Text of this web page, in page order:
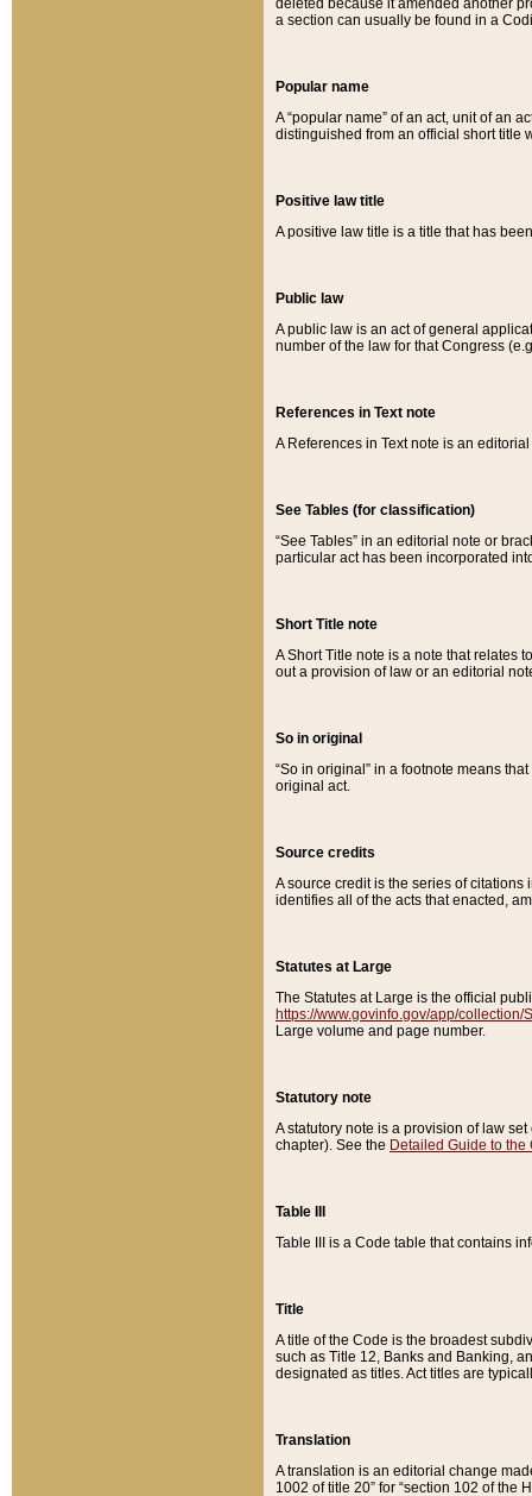
deleted because it amended another
a section can usually be found in a
Popular name
A “popular name” of an act, unit of an
distinguished from an official short title
Positive law title
A positive law title is a title that has
Public law
A public law is an act of general
number of the law for that Congress
References in Text note
A References in Text note is an
See Tables (for classification)
“See Tables” in an editorial note or
particular act has been incorporated
Short Title note
A Short Title note is a note that relates
out a provision of law or an editorial
So in original
“So in original” in a footnote means
original act.
Source credits
A source credit is the series of
identifies all of the acts that enacted,
Statutes at Large
The Statutes at Large is the official
https://www.govinfo.gov/app/collection/
Large volume and page number.
Statutory note
A statutory note is a provision of law
chapter). See the Detailed Guide to the
Table III
Table III is a Code table that contains
Title
A title of the Code is the broadest
such as Title 12, Banks and Banking,
designated as titles. Act titles are
Translation
A translation is an editorial change
1002 of title 20” for “section 102 of the